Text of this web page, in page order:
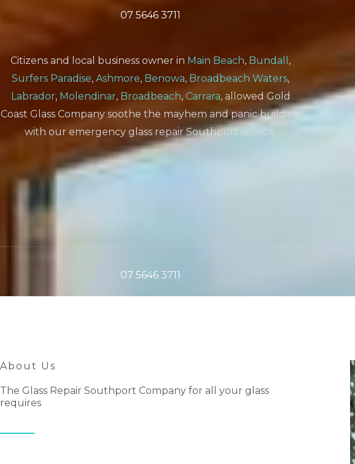
07 5646 3711
Citizens and local business owner in Main Beach, Bundall ,
Surfers Paradise, Ashmore, Benowa, Broadbeach Waters,
Labrador, Molendinar, Broadbeach, Carrara, allowed Gold
Coast Glass Company soothe the mayhem and panic building
with our emergency glass repair Southport service.
07 5646 3711
About Us
The Glass Repair Southport Company for all your glass
requires